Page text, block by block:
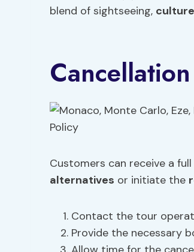
blend of sightseeing, culture
Customers can receive a
alternatives or initiate the
Contact the tour
Provide the necessary